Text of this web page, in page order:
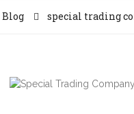
Blog special trading